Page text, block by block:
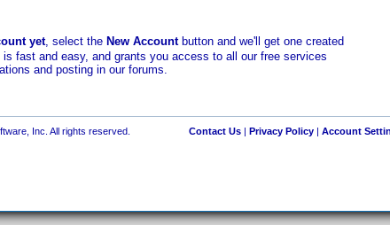
yet, select the New Accountbutton and we'll get one created
fast and easy, and grants you access to all our free services
and posting in our forums.
Inc. All rights reserved. Contact Us| Privacy Policy| Account